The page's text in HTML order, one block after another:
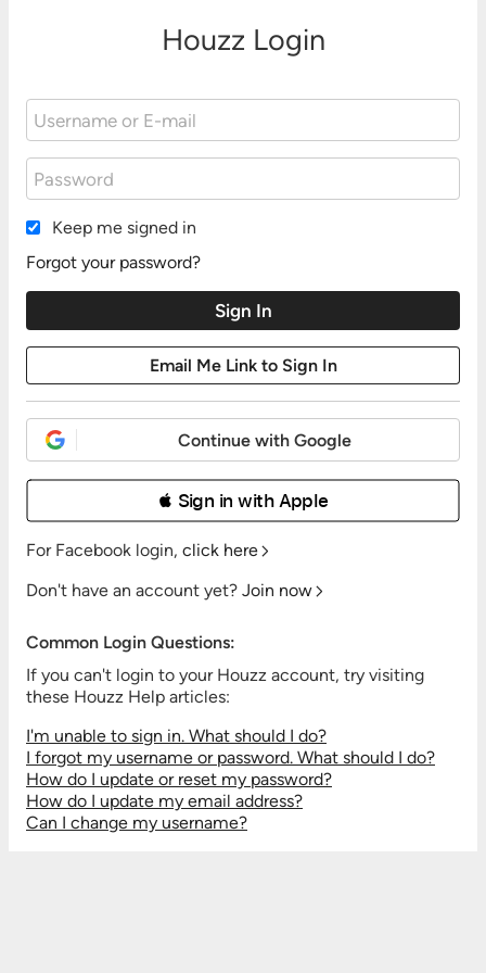
Houzz Login
Keep me signed in
Forgot your password?
Continue with Google
 Sign in with Apple
For Facebook login, click here
Don't have an account yet? Join now
Common Login Questions:
If you can't login to your Houzz account, try visiting
these Houzz Help articles:
I'm unable to sign in. What should I do?
I forgot my username or password. What should I do?
How do I update or reset my password?
How do I update my email address?
Can I change my username?